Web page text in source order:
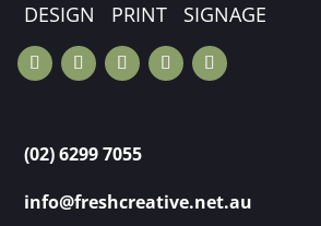
DESIGN PRINT SIGNAGE
(02) 6299 7055
info@freshcreative.net.au